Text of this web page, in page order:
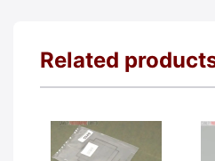
Related